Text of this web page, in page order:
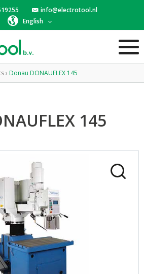
info@electrotool.nl
English
› Donau DONAUFLEX 145
145